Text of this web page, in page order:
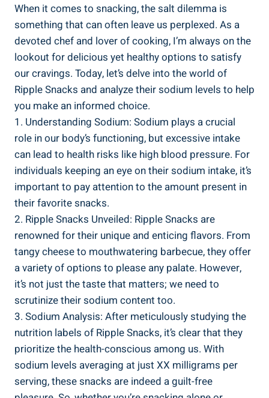
When it comes to snacking, the salt dilemma is
something that⁢ can often leave us perplexed. As a
devoted chef and ​lover of cooking, I’m always on ​the
lookout for delicious yet healthy options ‌to satisfy
our cravings. Today, let’s delve into the world of
Ripple Snacks and analyze their sodium levels to ​help
you make an informed⁤ choice.
1. Understanding Sodium: Sodium plays a crucial
role in⁤ our ‍body’s functioning, but excessive intake
can lead⁤ to health risks like high blood pressure. ‌For
individuals keeping an eye on their sodium intake, it’s
important to⁤ pay attention ‌to the ⁢amount ⁤present in
their favorite snacks.
2. Ripple Snacks ⁢Unveiled: Ripple Snacks are
renowned⁢ for their unique and enticing flavors. From
tangy cheese to mouthwatering barbecue,⁣ they offer
a variety⁤ of⁢ options to please any ⁣palate. However,
⁣it’s not just the taste that matters; we need ⁣to‍
scrutinize⁣ their sodium content too.
3. Sodium Analysis: After meticulously ​studying the
nutrition labels of Ripple Snacks, it’s clear that they
prioritize the health-conscious among us. With
sodium levels averaging⁢ at⁣ just XX milligrams per
serving, these snacks⁣ are indeed a guilt-free